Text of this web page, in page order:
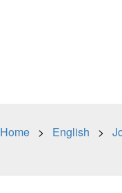
Home > English >